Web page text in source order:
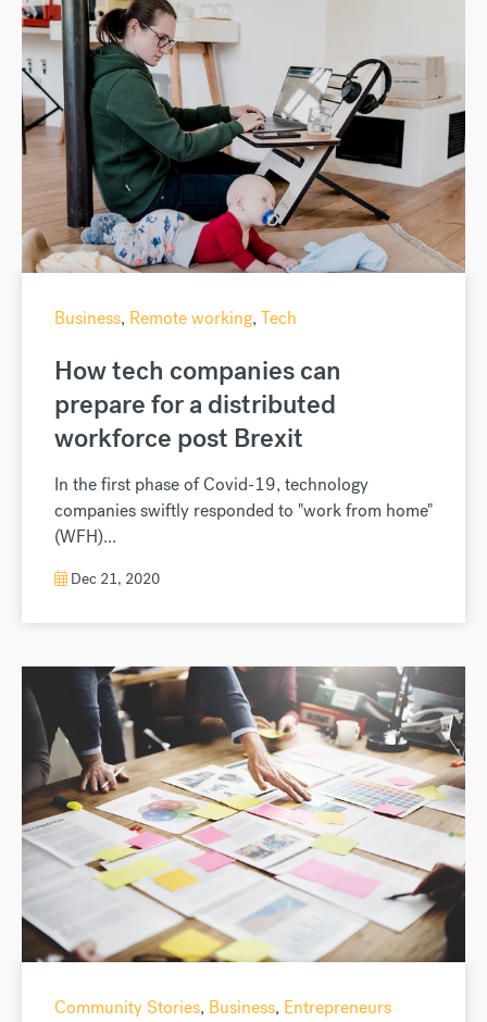
Business, Remote working, Tech
How tech companies can
prepare for a distributed
workforce post Brexit
In the first phase of Covid-19, technology
companies swiftly responded to "work from home"
(WFH)...
Dec 21, 2020
Community Stories, Business, Entrepreneurs